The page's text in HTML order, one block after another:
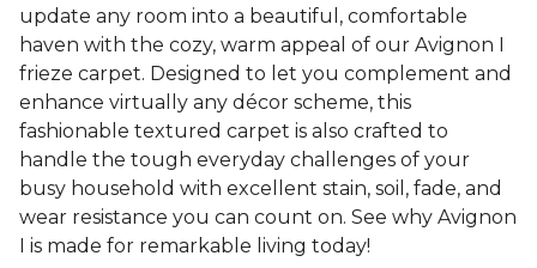
update any room into a beautiful, comfortable
haven with the cozy, warm appeal of our Avignon I
frieze carpet. Designed to let you complement and
enhance virtually any décor scheme, this
fashionable textured carpet is also crafted to
handle the tough everyday challenges of your
busy household with excellent stain, soil, fade, and
wear resistance you can count on. See why Avignon
I is made for remarkable living today!